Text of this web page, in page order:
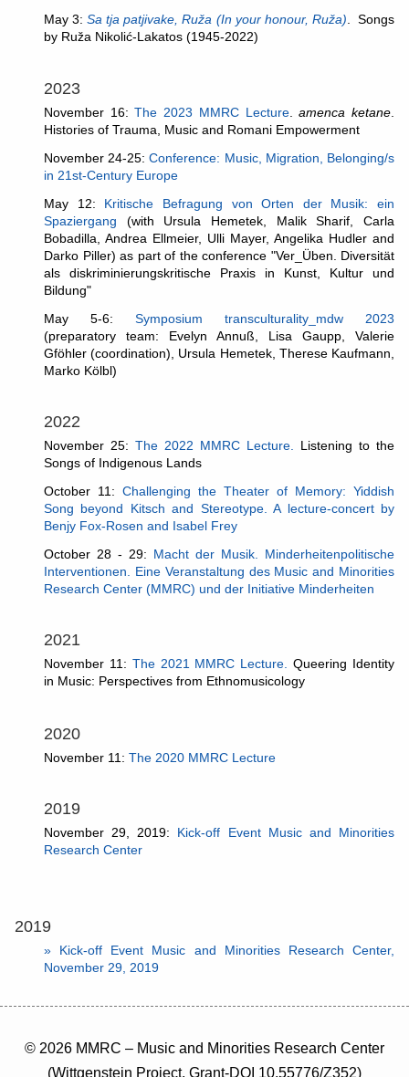
May 3:Sa tja patjivake, Ruža (In your honour, Ruža). Songs
by Ruža Nikolić-Lakatos (1945-2022)
2023
November 16: The 2023 MMRC Lecture.amenca ketane.
Histories of Trauma, Music and Romani Empowerment
November 24-25:Conference: Music, Migration, Belonging/s
in 21st-Century Europe
May 12: Kritische Befragung von Orten der Musik: ein
Spaziergang (with Ursula Hemetek, Malik Sharif, Carla
Bobadilla, Andrea Ellmeier, Ulli Mayer, Angelika Hudler and
Darko Piller) as part of the conference "Ver_Üben. Diversität
als diskriminierungskritische Praxis in Kunst, Kultur und
Bildung"
May 5-6: Symposium transculturality_mdw 2023
(preparatory team: Evelyn Annuß, Lisa Gaupp, Valerie
Gföhler (coordination), Ursula Hemetek, Therese Kaufmann,
Marko Kölbl)
2022
November 25: The 2022 MMRC Lecture. Listening to the
Songs of Indigenous Lands
October 11: Challenging the Theater of Memory: Yiddish
Song beyond Kitsch and Stereotype. A lecture-concert by
Benjy Fox-Rosen and Isabel Frey
October 28 - 29: Macht der Musik. Minderheitenpolitische
Interventionen. Eine Veranstaltung des Music and Minorities
Research Center (MMRC) und der Initiative Minderheiten
2021
November 11: The 2021 MMRC Lecture.Queering Identity
in Music: Perspectives from Ethnomusicology
2020
November 11: The 2020 MMRC Lecture
2019
November 29, 2019: Kick-off Event Music and Minorities
Research Center
2019
» Kick-off Event Music and Minorities Research Center,
November 29, 2019
© 2026 MMRC – Music and Minorities Research Center
(Wittgenstein Project, Grant-DOI 10.55776/Z352)